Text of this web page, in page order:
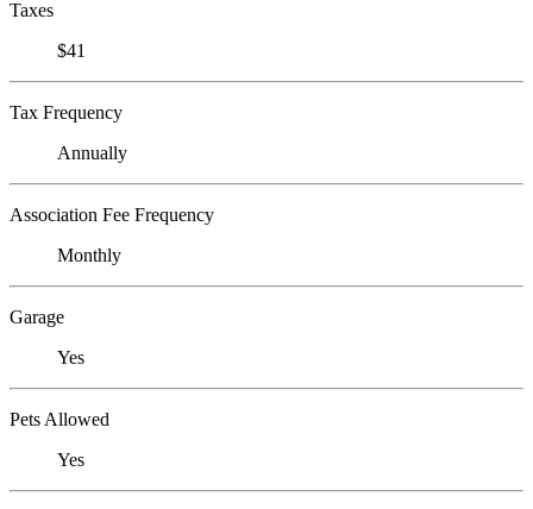
Taxes
$41
Tax Frequency
Annually
Association Fee Frequency
Monthly
Garage
Yes
Pets Allowed
Yes